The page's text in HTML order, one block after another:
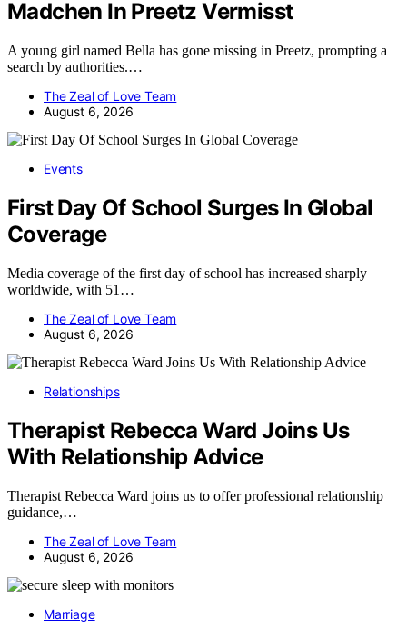
Madchen In Preetz Vermisst
A young girl named Bella has gone missing in Preetz, prompting a
search by authorities.…
The Zeal of Love Team
August 6, 2026
Events
First Day Of School Surges In Global
Coverage
Media coverage of the first day of school has increased sharply
worldwide, with 51…
The Zeal of Love Team
August 6, 2026
Relationships
Therapist Rebecca Ward Joins Us
With Relationship Advice
Therapist Rebecca Ward joins us to offer professional relationship
guidance,…
The Zeal of Love Team
August 6, 2026
Marriage